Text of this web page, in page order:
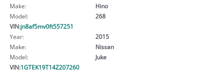
Make:
Hino
Model:
268
VIN:jn8af5mv0ft557251
Year:
2015
Make:
Nissan
Model:
Juke
VIN:1GTEK19T14Z207260